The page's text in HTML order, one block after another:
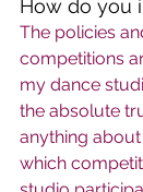
How do you
The policies
competitions
my dance
the absolute
anything
which